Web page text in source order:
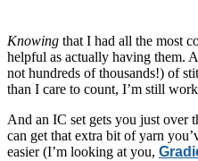
Knowing that I had all the most
helpful as actually having them.
not hundreds of thousands!) of
than I care to count, I’m still
And an IC set gets you just over
can get that extra bit of yarn
easier (I’m looking at you,